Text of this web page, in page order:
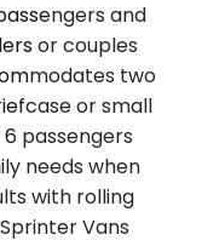
and
or couples
two
or small
passengers
needs when
with rolling
Vans